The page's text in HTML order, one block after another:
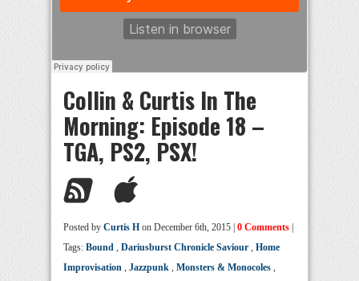
Collin & Curtis In The
Morning: Episode 18 –
TGA, PS2, PSX!
Posted by Curtis H on December 6th, 2015 | 0 Comments
Tags: Bound , Dariusburst Chronicle Saviour , Home
Improvisation , Jazzpunk , Monsters & Monocoles ,